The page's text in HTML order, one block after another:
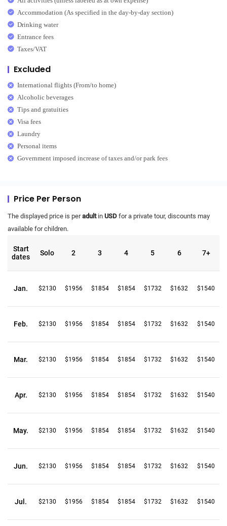
Accommodation (As specified in the day-by-day section)
Drinking water
Entrance fees
Taxes/VAT
Excluded
International flights (From/to home)
Alcoholic beverages
Tips and gratuities
Visa fees
Laundry
Personal items
Government imposed increase of taxes and/or park fees
Price Per Person
The displayed price is peradultin USD for a private tour, discounts may
available for children.
Start
dates
Solo 2 3 4 5 6 7+
Jan. $2130 $1956 $1854 $1854 $1732 $1632 $1540
Feb. $2130 $1956 $1854 $1854 $1732 $1632 $1540
Mar. $2130 $1956 $1854 $1854 $1732 $1632 $1540
Apr. $2130 $1956 $1854 $1854 $1732 $1632 $1540
May. $2130 $1956 $1854 $1854 $1732 $1632 $1540
Jun. $2130 $1956 $1854 $1854 $1732 $1632 $1540
Jul. $2130 $1956 $1854 $1854 $1732 $1632 $1540